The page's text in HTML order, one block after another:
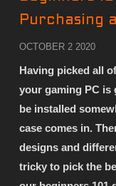
Purchasing
OCTOBER 2 2020
Having picked all
your gaming PC is
be installed
case comes in.
designs and
tricky to pick the